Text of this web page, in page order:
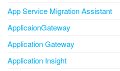
App Service Migration Assistant
ApplicaionGateway
Application Gateway
Application Insight